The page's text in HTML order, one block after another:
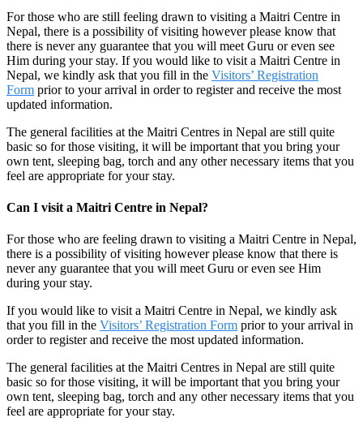
For those who are still feeling drawn to visiting a Maitri Centre in
Nepal, there is a possibility of visiting however please know that
there is never any guarantee that you will meet Guru or even see
Him during your stay. If you would like to visit a Maitri Centre in
Nepal, we kindly ask that you fill in the Visitors’ Registration
Form prior to your arrival in order to register and receive the most
updated information.
The general facilities at the Maitri Centres in Nepal are still quite
basic so for those visiting, it will be important that you bring your
own tent, sleeping bag, torch and any other necessary items that you
feel are appropriate for your stay.
Can I visit a Maitri Centre in Nepal?
For those who are feeling drawn to visiting a Maitri Centre in Nepal,
there is a possibility of visiting however please know that there is
never any guarantee that you will meet Guru or even see Him
during your stay.
If you would like to visit a Maitri Centre in Nepal, we kindly ask
that you fill in the Visitors’ Registration Form prior to your arrival in
order to register and receive the most updated information.
The general facilities at the Maitri Centres in Nepal are still quite
basic so for those visiting, it will be important that you bring your
own tent, sleeping bag, torch and any other necessary items that you
feel are appropriate for your stay.